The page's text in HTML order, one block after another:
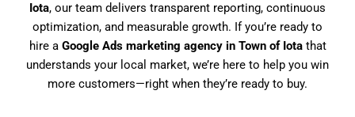
Iota, our team delivers transparent reporting, continuous
optimization, and measurable growth. If you’re ready to
hire a Google Ads marketing agency in Town of Iotathat
understands your local market, we’re here to help you win
more customers—right when they’re ready to buy.